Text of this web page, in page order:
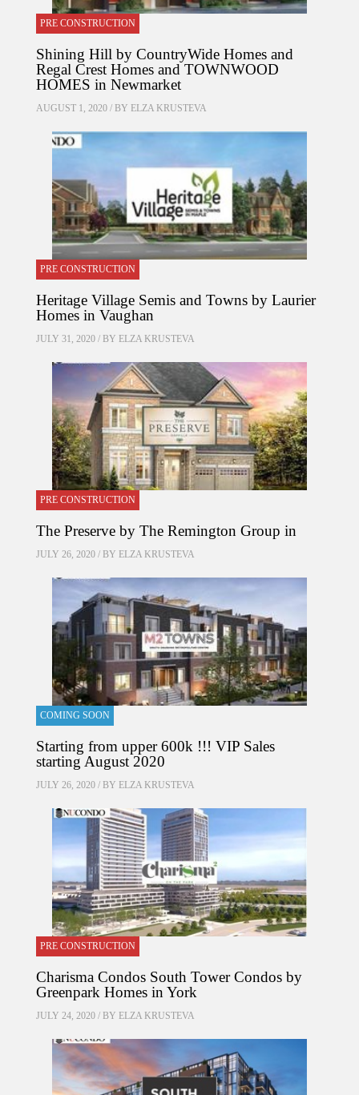
PRE CONSTRUCTION
Shining Hill by CountryWide Homes and
Regal Crest Homes and TOWNWOOD
HOMES in Newmarket
AUGUST 1, 2020 / BY ELZA KRUSTEVA
PRE CONSTRUCTION
Heritage Village Semis and Towns by Laurier
Homes in Vaughan
JULY 31, 2020 / BY ELZA KRUSTEVA
PRE CONSTRUCTION
The Preserve by The Remington Group in
JULY 26, 2020 / BY ELZA KRUSTEVA
COMING SOON
Starting from upper 600k !!! VIP Sales
starting August 2020
JULY 26, 2020 / BY ELZA KRUSTEVA
PRE CONSTRUCTION
Charisma Condos South Tower Condos by
Greenpark Homes in York
JULY 24, 2020 / BY ELZA KRUSTEVA